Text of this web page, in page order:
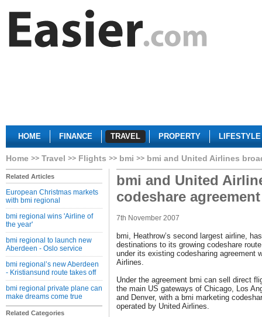
HOME FINANCE TRAVEL PROPERTY LIFESTYLE
Home Travel Flights bmi bmi and United Airlines
Related Articles
European Christmas markets
with bmi regional
bmi regional wins 'Airline of
the year'
bmi regional to launch new
Aberdeen - Oslo service
bmi regional’s new Aberdeen
- Kristiansund route takes off
bmi regional private plane can
make dreams come true
Related Categories
bmi and United
codeshare agreement
7th November 2007
bmi, Heathrow’s second largest airline,
destinations to its growing codeshare
under its existing codesharing agreement
Airlines.
Under the agreement bmi can sell direct
the main US gateways of Chicago, Los
and Denver, with a bmi marketing
operated by United Airlines.